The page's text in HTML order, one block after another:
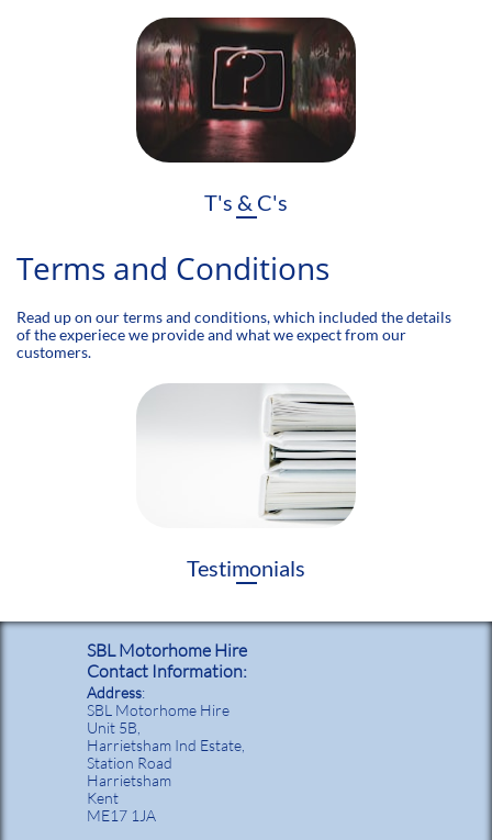
T's & C's
Terms and Conditions
Read up on our terms and conditions, which included the details
of the experiece we provide and what we expect from our
customers.
Testimonials
SBL Motorhome Hire
Contact Information:
Address:
SBL Motorhome Hire
Unit 5B,
Harrietsham Ind Estate,
Station Road
Harrietsham
Kent
ME17 1JA